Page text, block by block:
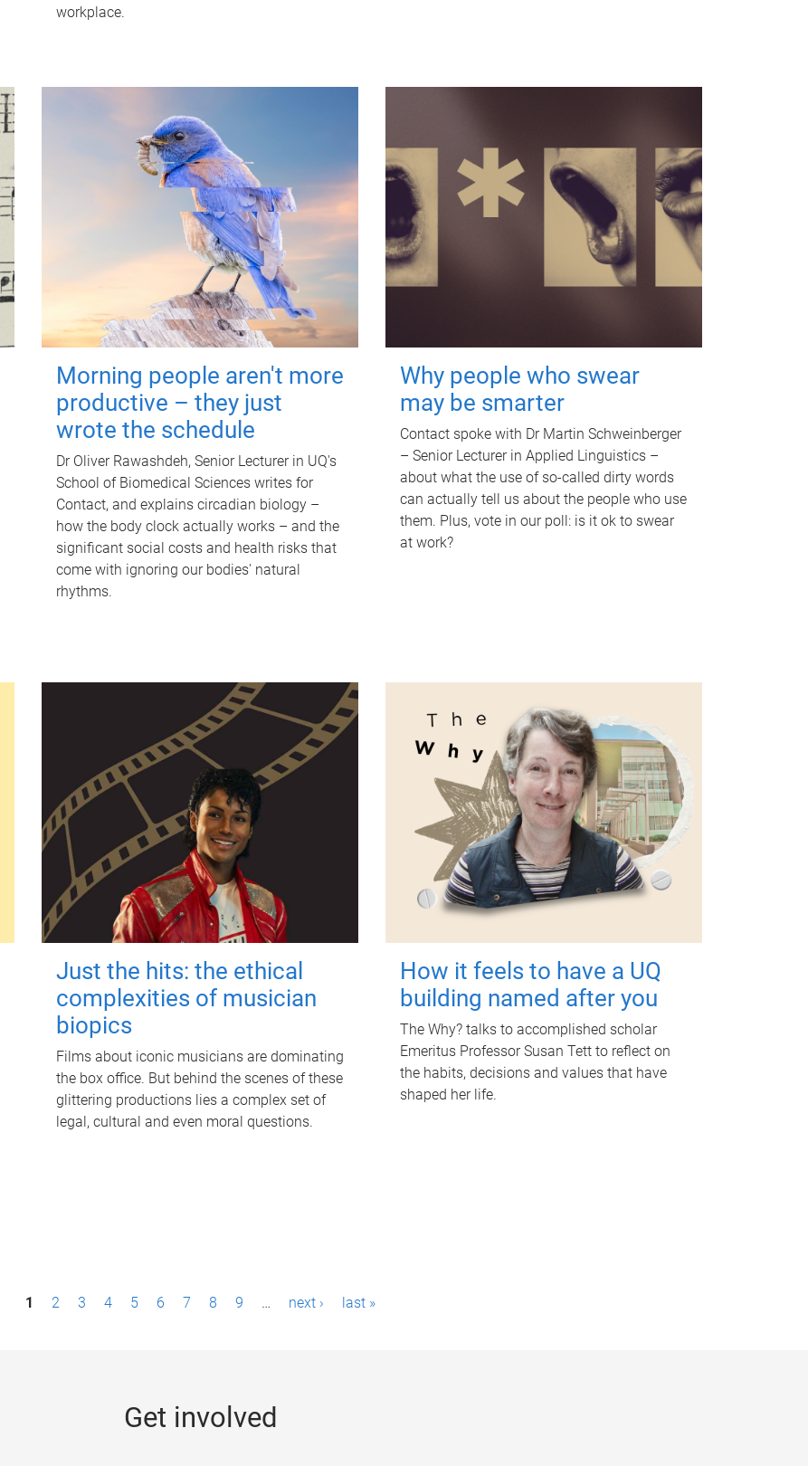
workplace.
Morning people aren't more
productive – they just
wrote the schedule
Dr Oliver Rawashdeh, Senior Lecturer in UQ's
School of Biomedical Sciences writes for
Contact, and explains circadian biology –
how the body clock actually works – and the
significant social costs and health risks that
come with ignoring our bodies' natural
rhythms.
Why people who swear
may be smarter
Contact spoke with Dr Martin Schweinberger
– Senior Lecturer in Applied Linguistics –
about what the use of so-called dirty words
can actually tell us about the people who use
them. Plus, vote in our poll: is it ok to swear
at work?
Just the hits: the ethical
complexities of musician
biopics
Films about iconic musicians are dominating
the box office. But behind the scenes of these
glittering productions lies a complex set of
legal, cultural and even moral questions.
How it feels to have a UQ
building named after you
The Why? talks to accomplished scholar
Emeritus Professor Susan Tett to reflect on
the habits, decisions and values that have
shaped her life.
1 2 3 4 5 6 7 8 9 … next › last »
Get involved